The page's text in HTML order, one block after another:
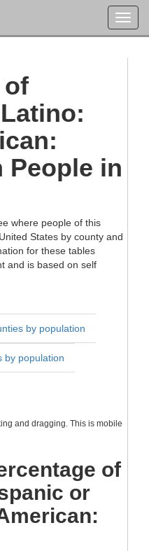
People in
where people of this
States by county and
for these tables
and is based on self
by population
by population
and dragging. This is mobile
of
or